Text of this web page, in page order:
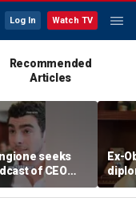
Log In Watch TV
Recommended
Articles
seeks
of CEO
Ex-